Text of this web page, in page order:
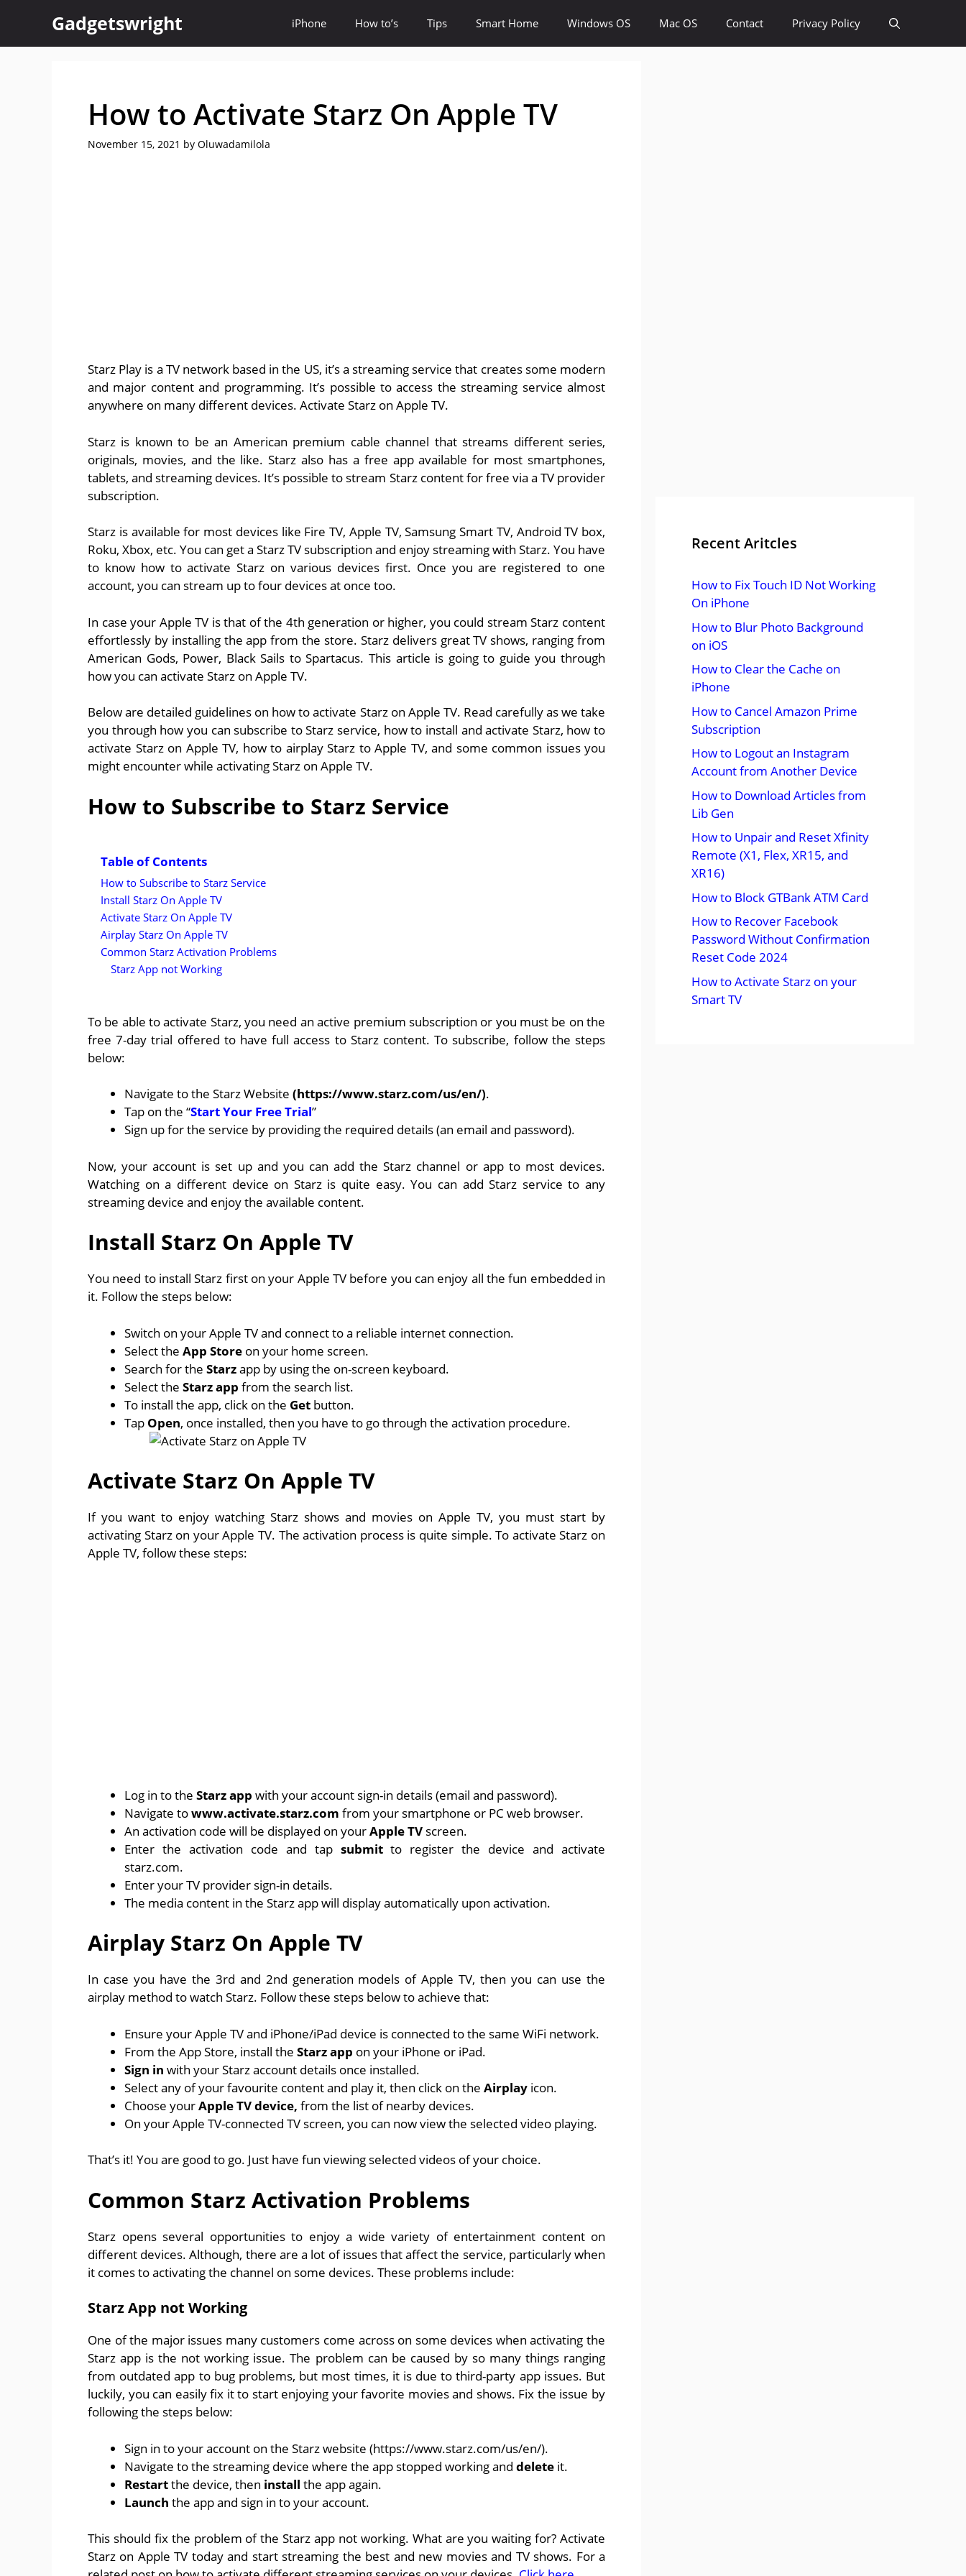
content
Gadgetswright iPhone How to’s Tips Smart Home Windows OS Mac OS Contact Privacy Policy
How to Activate Starz On Apple TV
November 15, 2021 by Oluwadamilola
Starz Play is a TV network based in the US, it’s a streaming service that creates some modern
and major content and programming. It’s possible to access the streaming service almost
anywhere on many different devices. Activate Starz on Apple TV.
Starz is known to be an American premium cable channel that streams different series,
originals, movies, and the like. Starz also has a free app available for most smartphones,
tablets, and streaming devices. It’s possible to stream Starz content for free via a TV provider
subscription.
Starz is available for most devices like Fire TV, Apple TV, Samsung Smart TV, Android TV box,
Roku, Xbox, etc. You can get a Starz TV subscription and enjoy streaming with Starz. You have
to know how to activate Starz on various devices first. Once you are registered to one
account, you can stream up to four devices at once too.
In case your Apple TV is that of the 4th generation or higher, you could stream Starz content
effortlessly by installing the app from the store. Starz delivers great TV shows, ranging from
American Gods, Power, Black Sails to Spartacus. This article is going to guide you through
how you can activate Starz on Apple TV.
Below are detailed guidelines on how to activate Starz on Apple TV. Read carefully as we take
you through how you can subscribe to Starz service, how to install and activate Starz, how to
activate Starz on Apple TV, how to airplay Starz to Apple TV, and some common issues you
might encounter while activating Starz on Apple TV.
How to Subscribe to Starz Service
Table of Contents
How to Subscribe to Starz Service
Install Starz On Apple TV
Activate Starz On Apple TV
Airplay Starz On Apple TV
Common Starz Activation Problems
Starz App not Working
To be able to activate Starz, you need an active premium subscription or you must be on the
free 7-day trial offered to have full access to Starz content. To subscribe, follow the steps
below:
Navigate to the Starz Website (https://www.starz.com/us/en/).
Tap on the “Start Your Free Trial”
Sign up for the service by providing the required details (an email and password).
Now, your account is set up and you can add the Starz channel or app to most devices.
Watching on a different device on Starz is quite easy. You can add Starz service to any
streaming device and enjoy the available content.
Install Starz On Apple TV
You need to install Starz first on your Apple TV before you can enjoy all the fun embedded in
it. Follow the steps below:
Switch on your Apple TV and connect to a reliable internet connection.
Select the App Store on your home screen.
Search for the Starzapp by using the on-screen keyboard.
Select the Starz app from the search list.
To install the app, click on the Get button.
Tap Open, once installed, then you have to go through the activation procedure.
Activate Starz On Apple TV
If you want to enjoy watching Starz shows and movies on Apple TV, you must start by
activating Starz on your Apple TV. The activation process is quite simple. To activate Starz on
Apple TV, follow these steps:
Log in to the Starz app with your account sign-in details (email and password).
Navigate towww.activate.starz.com from your smartphone or PC web browser.
An activation code will be displayed on yourApple TV screen.
Enter the activation code and tap submitto register the device and activate
starz.com.
Enter your TV provider sign-in details.
The media content in the Starz app will display automatically upon activation.
Airplay Starz On Apple TV
In case you have the 3rd and 2nd generation models of Apple TV, then you can use the
airplay method to watch Starz. Follow these steps below to achieve that:
Ensure your Apple TV and iPhone/iPad device is connected to the same WiFi network.
From the App Store, install the Starz app on your iPhone or iPad.
Sign in with your Starz account details once installed.
Select any of your favourite content and play it, then click on the Airplay icon.
Choose yourApple TV device, from the list of nearby devices.
On your Apple TV-connected TV screen, you can now view the selected video playing.
That’s it! You are good to go. Just have fun viewing selected videos of your choice.
Common Starz Activation Problems
Starz opens several opportunities to enjoy a wide variety of entertainment content on
different devices. Although, there are a lot of issues that affect the service, particularly when
it comes to activating the channel on some devices. These problems include:
Starz App not Working
One of the major issues many customers come across on some devices when activating the
Starz app is the not working issue. The problem can be caused by so many things ranging
from outdated app to bug problems, but most times, it is due to third-party app issues. But
luckily, you can easily fix it to start enjoying your favorite movies and shows. Fix the issue by
following the steps below:
Sign in to your account on the Starz website (https://www.starz.com/us/en/).
Navigate to the streaming device where the app stopped working and delete it.
Restartthe device, then install the app again.
Launch the app and sign in to your account.
This should fix the problem of the Starz app not working. What are you waiting for? Activate
Starz on Apple TV today and start streaming the best and new movies and TV shows. For a
Recent Aritcles
How to Fix Touch ID Not Working
On iPhone
How to Blur Photo Background
on iOS
How to Clear the Cache on
iPhone
How to Cancel Amazon Prime
Subscription
How to Logout an Instagram
Account from Another Device
How to Download Articles from
Lib Gen
How to Unpair and Reset Xfinity
Remote (X1, Flex, XR15, and
XR16)
How to Block GTBank ATM Card
How to Recover Facebook
Password Without Confirmation
Reset Code 2024
How to Activate Starz on your
Smart TV